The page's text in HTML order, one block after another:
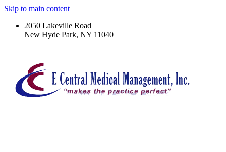
Skip to main content
2050 Lakeville Road
New Hyde Park, NY 11040